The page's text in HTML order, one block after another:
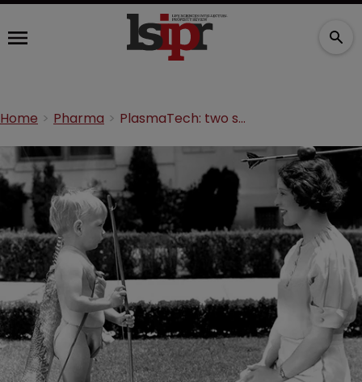
Home Pharma PlasmaTech: two strings to its bow